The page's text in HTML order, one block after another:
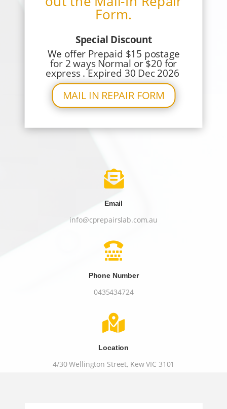
Form.
Special Discount
We offer Prepaid $15 postage
for 2 ways Normal or $20 for
express . Expired 30 Dec 2026
MAIL IN REPAIR FORM

Email
info@cprepairslab.com.au

Phone Number
0435434724

Location
4/30 Wellington Street, Kew VIC 3101